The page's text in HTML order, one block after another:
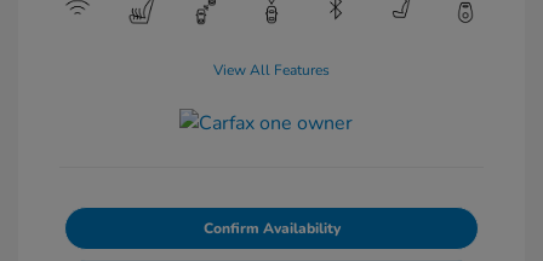
View All Features
Confirm Availability